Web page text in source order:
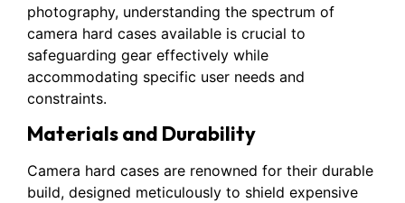
photography, understanding the spectrum of
camera hard cases available is crucial to
safeguarding gear effectively while
accommodating specific user needs and
constraints.
Materials and Durability
Camera hard cases are renowned for their durable
build, designed meticulously to shield expensive